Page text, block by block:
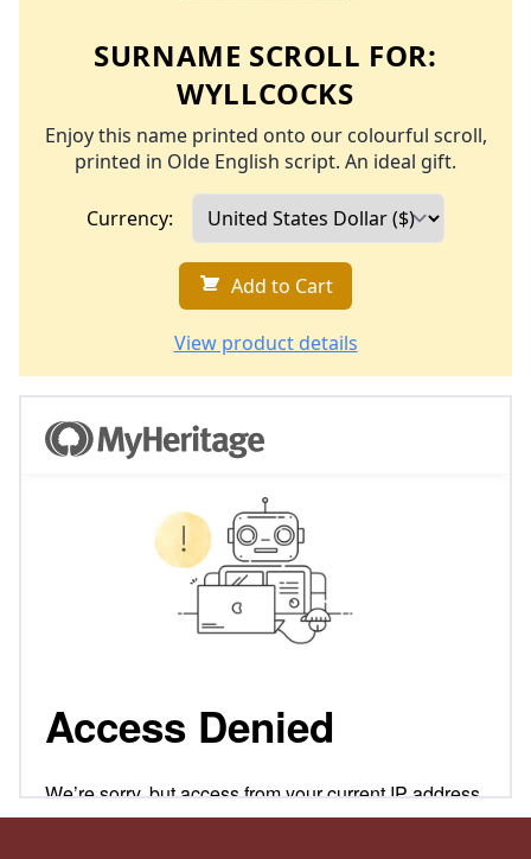
SURNAME SCROLL FOR:
WYLLCOCKS
Enjoy this name printed onto our colourful scroll,
printed in Olde English script. An ideal gift.
Currency:
Add to Cart
View product details